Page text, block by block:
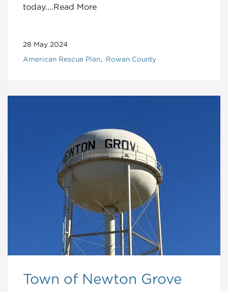
today....Read More
28 May 2024
American Rescue Plan Rowan County
Town of Newton Grove